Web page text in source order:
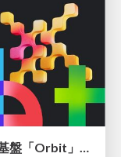
認知負荷をGemini で溶かす — GKE 基盤「Orbit」における AI エージェントの実践